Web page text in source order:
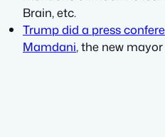
Brain, etc.
Trump did a press
Mamdani, the new